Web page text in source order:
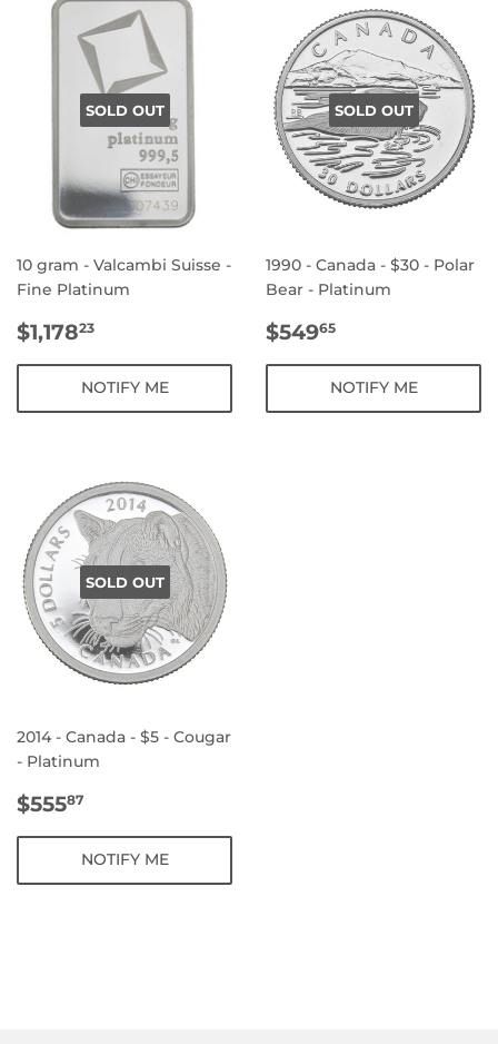
SOLD OUT
10 gram - Valcambi Suisse -
Fine Platinum
REGULAR
$1,17823
NOTIFY ME
SOLD OUT
1990 - Canada - $30 - Polar
Bear - Platinum
REGULAR
$54965
NOTIFY ME
SOLD OUT
2014 - Canada - $5 - Cougar
- Platinum
REGULAR
$55587
NOTIFY ME